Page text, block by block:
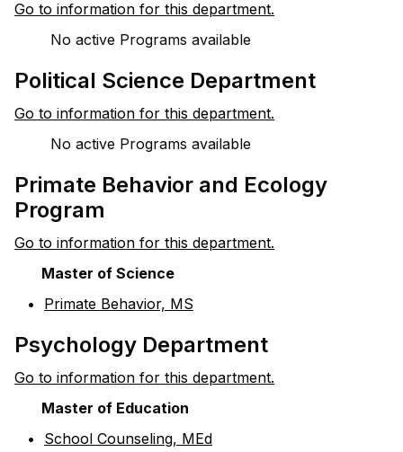
Go to information for this department.
No active Programs available
Political Science Department
Go to information for this department.
No active Programs available
Primate Behavior and Ecology
Program
Go to information for this department.
Master of Science
• Primate Behavior, MS
Psychology Department
Go to information for this department.
Master of Education
• School Counseling, MEd